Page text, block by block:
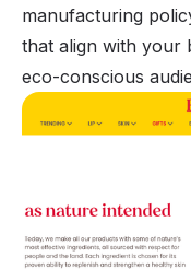
manufacturing
that align with your
eco-conscious